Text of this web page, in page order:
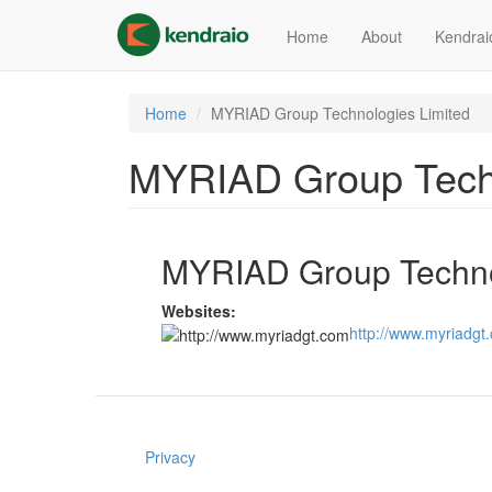
content
Home About
Home MYRIAD Group Technologies Limited
MYRIAD Group
MYRIAD Group
Websites:
http://
Privacy